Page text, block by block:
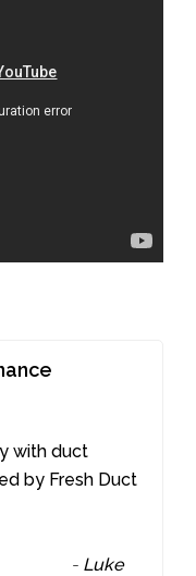
with duct
by Fresh Duct
- Luke